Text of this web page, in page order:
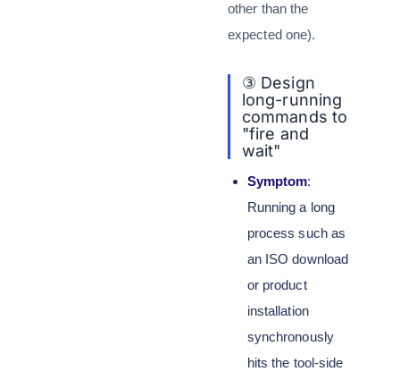
other than the
expected one).
③ Design
long-running
commands to
"fire and
wait"
Symptom:
Running a long
process such as
an ISO download
or product
installation
synchronously
hits the tool-side